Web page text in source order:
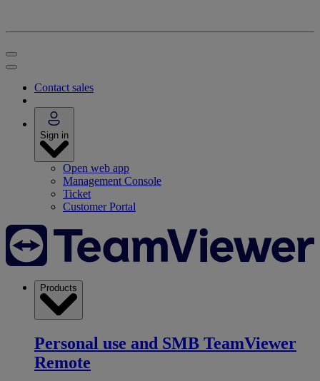
Contact sales
Sign in
Open web app
Management Console
Ticket
Customer Portal
Products
Personal use and SMB TeamViewer
Remote